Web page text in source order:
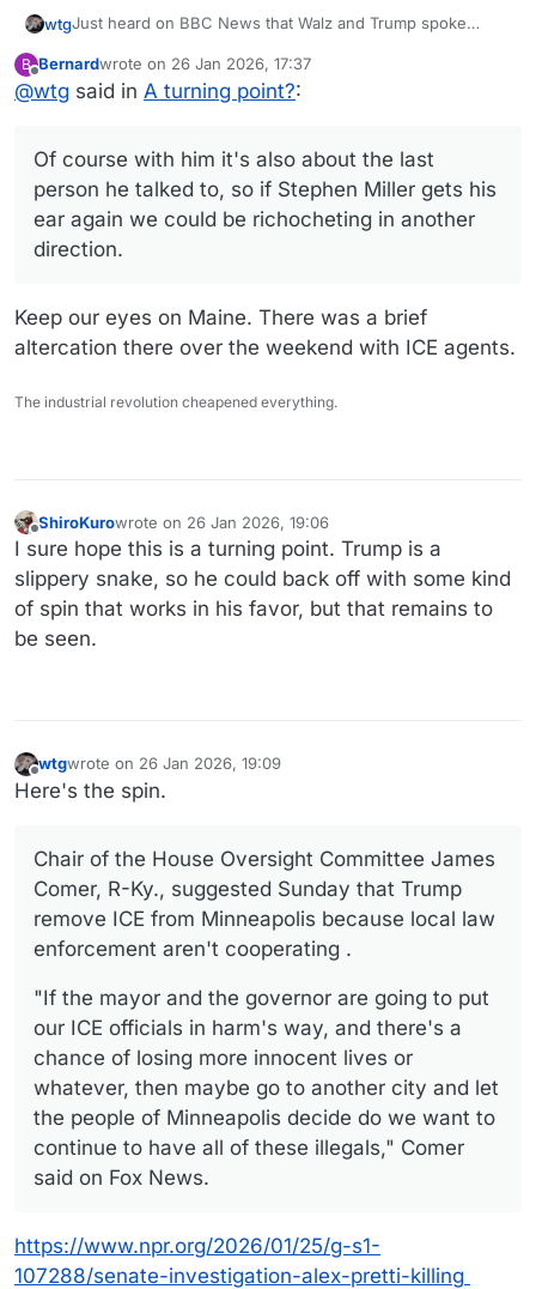
wtgJust heard on BBC News that Walz and Trump spoke
ratchet down the tension. I'm guessing the orange guy is
looking for an off ramp. Of course with him it's also about
A turning point?
Gawd, I hope so.
B
Offline
Bernardwrote on 26 Jan 2026, 17:37
last edited by
@wtg said in A turning point?:
Of course with him it's also about the last
person he talked to, so if Stephen Miller gets his
ear again we could be richocheting in another
direction.
Keep our eyes on Maine. There was a brief
altercation there over the weekend with ICE agents.
The industrial revolution cheapened everything.
Offline
ShiroKurowrote on 26 Jan 2026, 19:06
last edited by
I sure hope this is a turning point. Trump is a
slippery snake, so he could back off with some kind
of spin that works in his favor, but that remains to
be seen.
Offline
wtgwrote on 26 Jan 2026, 19:09
last edited by wtg
Here's the spin.
Chair of the House Oversight Committee James
Comer, R-Ky., suggested Sunday that Trump
remove ICE from Minneapolis because local law
enforcement aren't cooperating .
"If the mayor and the governor are going to put
our ICE officials in harm's way, and there's a
chance of losing more innocent lives or
whatever, then maybe go to another city and let
the people of Minneapolis decide do we want to
continue to have all of these illegals," Comer
said on Fox News.
https://www.npr.org/2026/01/25/g-s1-
107288/senate-investigation-alex-pretti-killing